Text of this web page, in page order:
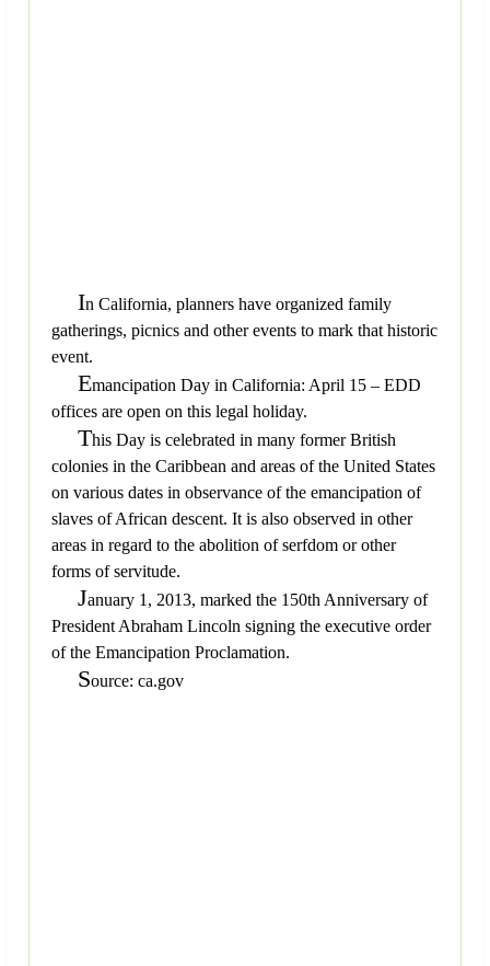
In California, planners have organized family
gatherings, picnics and other events to mark that historic
event.
Emancipation Day in California: April 15 – EDD
offices are open on this legal holiday.
This Day is celebrated in many former British
colonies in the Caribbean and areas of the United States
on various dates in observance of the emancipation of
slaves of African descent. It is also observed in other
areas in regard to the abolition of serfdom or other
forms of servitude.
January 1, 2013, marked the 150th Anniversary of
President Abraham Lincoln signing the executive order
of the Emancipation Proclamation.
Source: ca.gov